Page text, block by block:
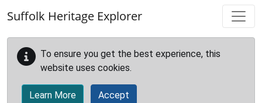
Suffolk Heritage Explorer
To ensure you get the best experience, this
website uses cookies.
Learn More Accept